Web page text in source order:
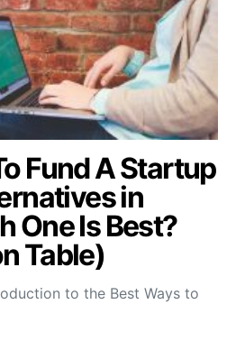
Fund A Startup
in
One Is Best?
Table)
to the Best Ways to